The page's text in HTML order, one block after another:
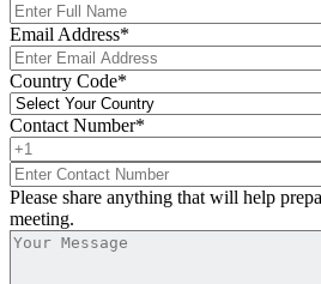
Email Address*
Country Code*
Contact Number*
Please share anything that will help
meeting.